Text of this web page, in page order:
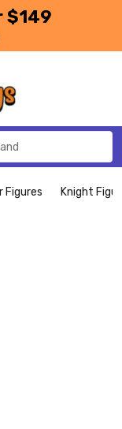
$149
Figures Knight